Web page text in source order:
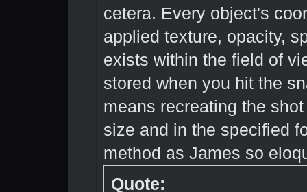
cetera. Every object's
applied texture, opacity,
exists within the field of
stored when you hit the
means recreating the
size and in the specified
method as James so
Quote: